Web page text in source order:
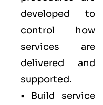
developed to
control how
services are
delivered and
supported.
• Build service